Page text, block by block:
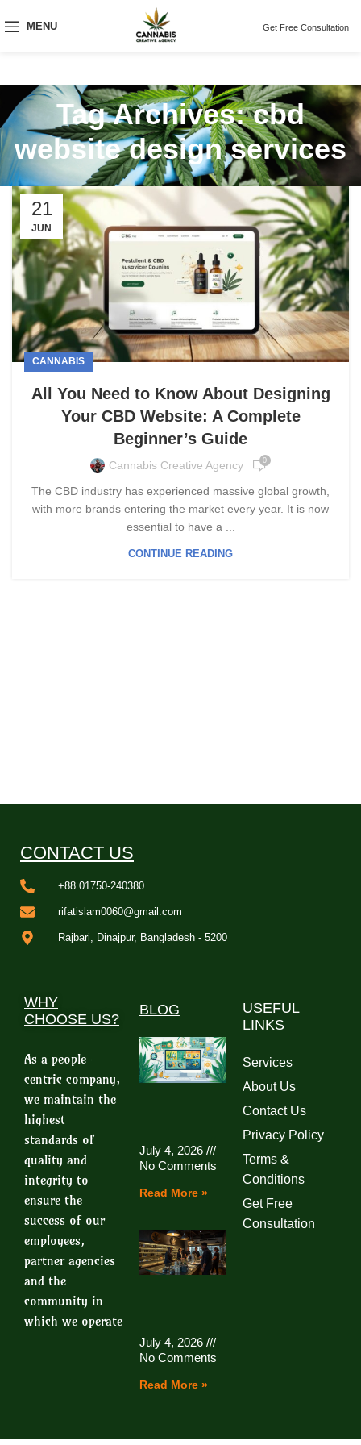
MENU Get Free Consultation
Tag Archives: cbd
website design services
21
JUN
CANNABIS
All You Need to Know About Designing
Your CBD Website: A Complete
Beginner’s Guide
Cannabis Creative Agency 0
The CBD industry has experienced massive global growth,
with more brands entering the market every year. It is now
essential to have a ...
CONTINUE READING
CONTACT US
+88 01750-240380
rifatislam0060@gmail.com
Rajbari, Dinajpur, Bangladesh - 5200
WHY
CHOOSE US?
As a people-
centric company,
we maintain the
highest
standards of
quality and
integrity to
ensure the
success of our
employees,
partner agencies
and the
community in
which we operate
BLOG
July 4, 2026
No Comments
Read More »
July 4, 2026
No Comments
Read More »
USEFUL
LINKS
Services
About Us
Contact Us
Privacy Policy
Terms &
Conditions
Get Free
Consultation